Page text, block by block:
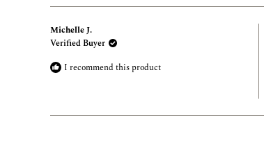
Michelle J.
Verified Buyer
I recommend this product